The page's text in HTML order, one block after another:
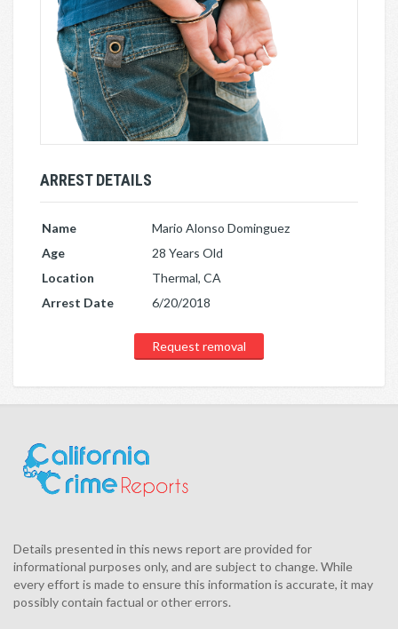
ARREST DETAILS
Name
Mario Alonso Dominguez
Age
28 Years Old
Location
Thermal, CA
Arrest Date
6/20/2018
Request removal
Details presented in this news report are provided for
informational purposes only, and are subject to change. While
every effort is made to ensure this information is accurate, it may
possibly contain factual or other errors.